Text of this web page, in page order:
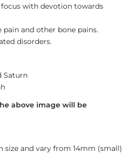
with devotion towards
and other bone pains.
disorders.
Saturn
above image will be
size and vary from 14mm (small)